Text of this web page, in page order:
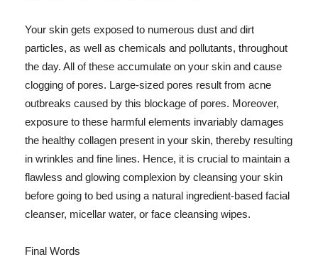
Your skin gets exposed to numerous dust and dirt
particles, as well as chemicals and pollutants, throughout
the day. All of these accumulate on your skin and cause
clogging of pores. Large-sized pores result from acne
outbreaks caused by this blockage of pores. Moreover,
exposure to these harmful elements invariably damages
the healthy collagen present in your skin, thereby resulting
in wrinkles and fine lines. Hence, it is crucial to maintain a
flawless and glowing complexion by cleansing your skin
before going to bed using a natural ingredient-based facial
cleanser, micellar water, or face cleansing wipes.
Final Words